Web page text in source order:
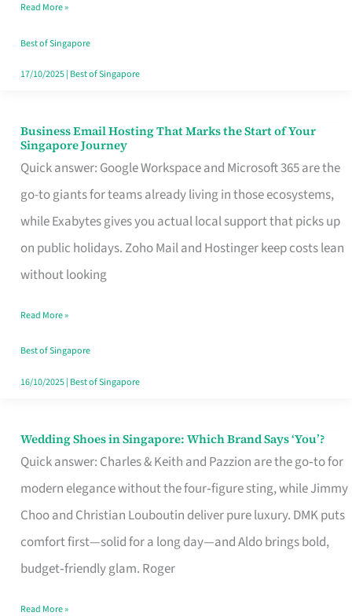
Turn
Good
in
Read More »
Best of Singapore
17/10/2025| Best of Singapore
Business Email Hosting That Marks the Start of Your
Singapore Journey
Quick answer: Google Workspace and Microsoft 365 are the
go-to giants for teams already living in those ecosystems,
while Exabytes gives you actual local support that picks up
on public holidays. Zoho Mail and Hostinger keep costs lean
without looking
Business
Email
Hosting
That
Marks
the
Your
Singapore
Read More »
Best of Singapore
16/10/2025| Best of Singapore
Wedding Shoes in Singapore: Which Brand Says ‘You’?
Quick answer: Charles & Keith and Pazzion are the go‑to for
modern elegance without the four‑figure sting, while Jimmy
Choo and Christian Louboutin deliver pure luxury. DMK puts
comfort first—solid for a long day—and Aldo brings bold,
budget‑friendly glam. Roger
Wedding
Shoes
Brand
Says
Read More »